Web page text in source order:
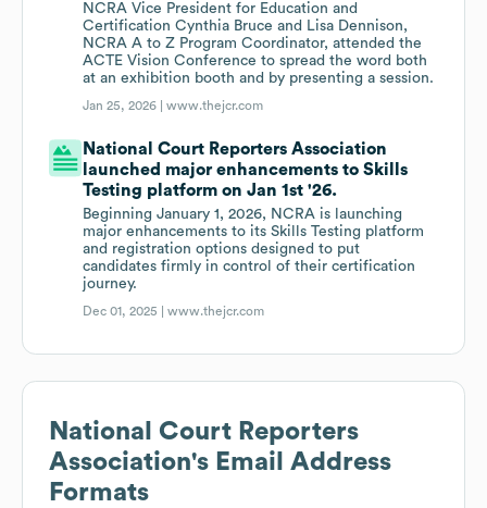
NCRA Vice President for Education and
Certification Cynthia Bruce and Lisa Dennison,
NCRA A to Z Program Coordinator, attended the
ACTE Vision Conference to spread the word both
at an exhibition booth and by presenting a session.
Jan 25, 2026 |www.thejcr.com
National Court Reporters Association
launched major enhancements to Skills
Testing platform on Jan 1st '26.
Beginning January 1, 2026, NCRA is launching
major enhancements to its Skills Testing platform
and registration options designed to put
candidates firmly in control of their certification
journey.
Dec 01, 2025 |www.thejcr.com
National Court Reporters
Association's Email Address
Formats